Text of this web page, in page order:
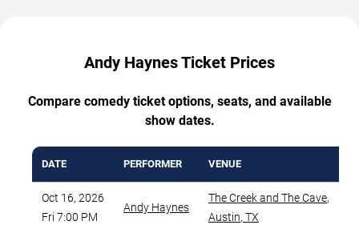
Andy Haynes Ticket Prices
Compare comedy ticket options, seats, and available
show dates.
DATE PERFORMER VENUE
Oct 16, 2026
Fri 7:00 PM
Andy Haynes
The Creek and The Cave,
Austin, TX